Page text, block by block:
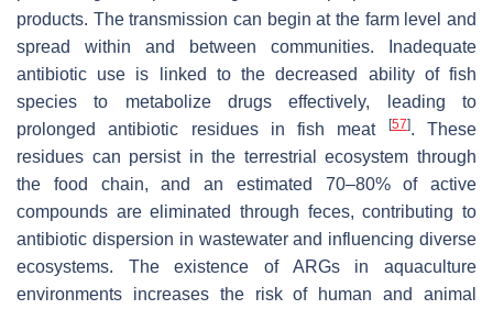
products. The transmission can begin at the farm level and
spread within and between communities. Inadequate
antibiotic use is linked to the decreased ability of fish
species to metabolize drugs effectively, leading to
prolonged antibiotic residues in fish meat
[57]. These
residues can persist in the terrestrial ecosystem through
the food chain, and an estimated 70–80% of active
compounds are eliminated through feces, contributing to
antibiotic dispersion in wastewater and influencing diverse
ecosystems. The existence of ARGs in aquaculture
environments increases the risk of human and animal